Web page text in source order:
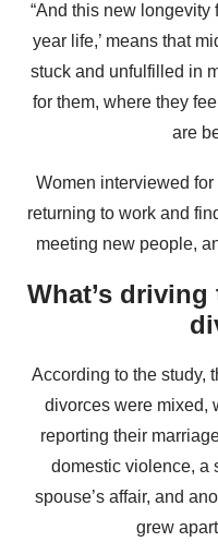
“And this new longevity
year life,’ means that
stuck and unfulfilled in
for them, where they
are
Women interviewed for
returning to work and
meeting new people,
What’s
According to the study,
divorces were mixed,
reporting their
domestic violence, a
spouse’s affair, and
grew